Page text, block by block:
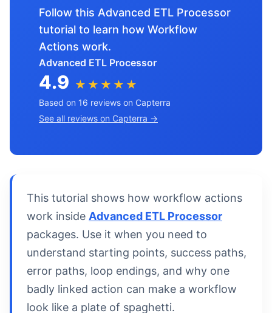
Follow this Advanced ETL Processor
tutorial to learn how Workflow
Actions work.
Advanced ETL Processor
4.9 ★★★★★
Based on 16 reviews on Capterra
See all reviews on Capterra →
This tutorial shows how workflow actions
work inside Advanced ETL Processor
packages. Use it when you need to
understand starting points, success paths,
error paths, loop endings, and why one
badly linked action can make a workflow
look like a plate of spaghetti.